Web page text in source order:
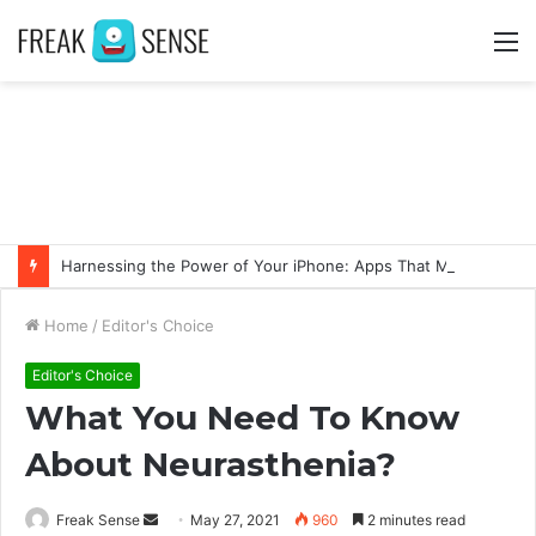
Home / Editor's Choice
Editor's Choice
What You Need To Know
About Neurasthenia?
Freak Sense May 27, 2021 960 2 minutes read